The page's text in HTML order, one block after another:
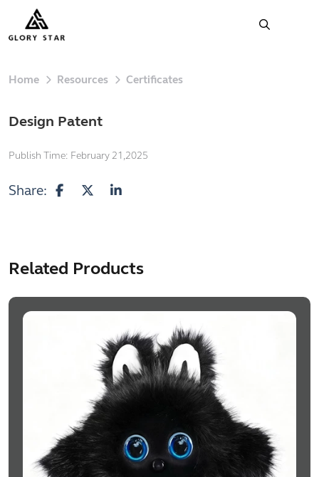
Home Resources Certificates
Design Patent
Publish Time: February 21,2025
Share:
Related Products